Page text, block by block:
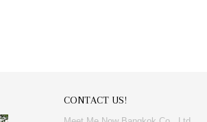
CONTACT US!